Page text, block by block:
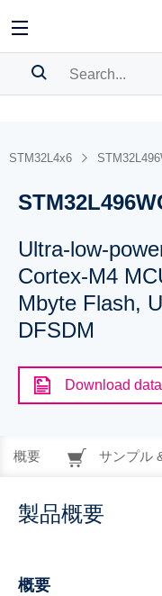
BOOKMARK
to show
STM32L4x6
Ultra-low-
Cortex-M4
Mbyte Flash,
DFSDM
Download
概要 サンプル
製品概要
概要